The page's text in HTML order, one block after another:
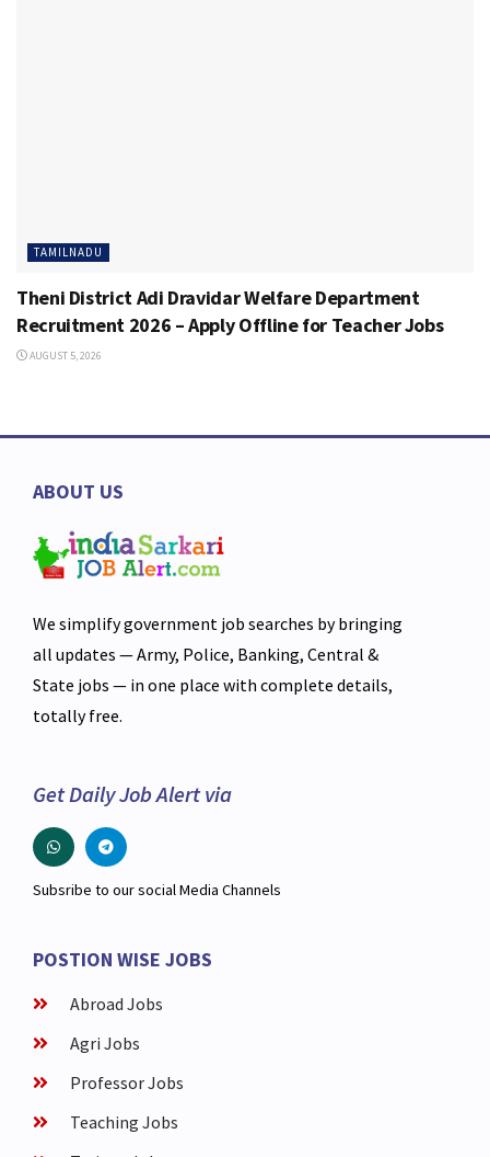
TAMILNADU
Theni District Adi Dravidar Welfare Department
Recruitment 2026 – Apply Offline for Teacher Jobs
AUGUST 5, 2026
ABOUT US
We simplify government job searches by bringing
all updates — Army, Police, Banking, Central &
State jobs — in one place with complete details,
totally free.
Get Daily Job Alert via
Subsribe to our social Media Channels
POSTION WISE JOBS
Abroad Jobs
Agri Jobs
Professor Jobs
Teaching Jobs